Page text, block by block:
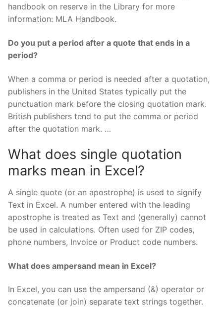
handbook on reserve in the Library for more
information: MLA Handbook.
Do you put a period after a quote that ends in a
period?
When a comma or period is needed after a quotation,
publishers in the United States typically put the
punctuation mark before the closing quotation mark.
British publishers tend to put the comma or period
after the quotation mark. …
What does single quotation
marks mean in Excel?
A single quote (or an apostrophe) is used to signify
Text in Excel. A number entered with the leading
apostrophe is treated as Text and (generally) cannot
be used in calculations. Often used for ZIP codes,
phone numbers, Invoice or Product code numbers.
What does ampersand mean in Excel?
In Excel, you can use the ampersand (&) operator or
concatenate (or join) separate text strings together.